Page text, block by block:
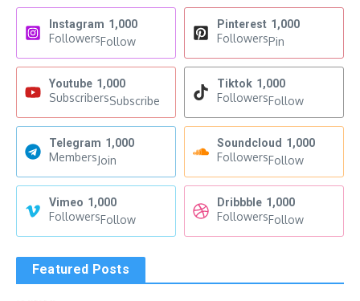
Instagram 1,000
FollowersFollow
Pinterest 1,000
FollowersPin
Youtube 1,000
SubscribersSubscribe
Tiktok 1,000
FollowersFollow
Telegram 1,000
MembersJoin
Soundcloud 1,000
FollowersFollow
Vimeo 1,000
FollowersFollow
Dribbble 1,000
FollowersFollow
Featured Posts